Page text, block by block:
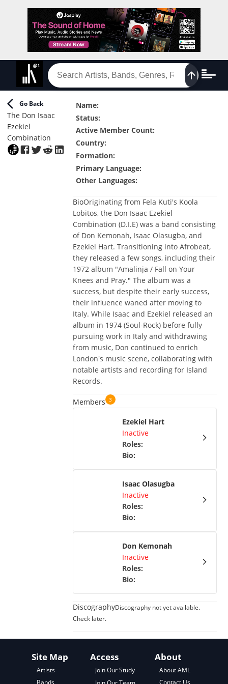
Go Back
The Don Isaac
Ezekiel
Combination
Name:
Status:
Active Member Count:
Country:
Formation:
Primary Language:
Other Languages:
BioOriginating from Fela Kuti's Koola
Lobitos, the Don Isaac Ezekiel
Combination (D.I.E) was a band consisting
of Don Kemonah, Isaac Olasugba, and
Ezekiel Hart. Transitioning into Afrobeat,
they released a few songs, including their
1972 album "Amalinja / Fall on Your
Knees and Pray." The album was a
success, but despite their early success,
their influence waned after moving to
Italy. While Isaac and Ezekiel released an
album in 1974 (Soul-Rock) before fully
pursuing work in Italy and withdrawing
from music, Don continued to enrich
London's music scene, collaborating with
notable artists and recording for Island
Records.
Members 3
Ezekiel Hart
Inactive
Roles:
Bio:
Isaac Olasugba
Inactive
Roles:
Bio:
Don Kemonah
Inactive
Roles:
Bio:
DiscographyDiscography not yet available.
Check later.
Site Map
Artists
Bands
Access
Join Our Study
About
About AML
Contact Us